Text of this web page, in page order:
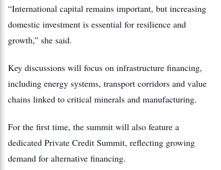
“International capital remains important, but increasing
domestic investment is essential for resilience and
growth,” she said.
Key discussions will focus on infrastructure financing,
including energy systems, transport corridors and value
chains linked to critical minerals and manufacturing.
For the first time, the summit will also feature a
dedicated Private Credit Summit, reflecting growing
demand for alternative financing.